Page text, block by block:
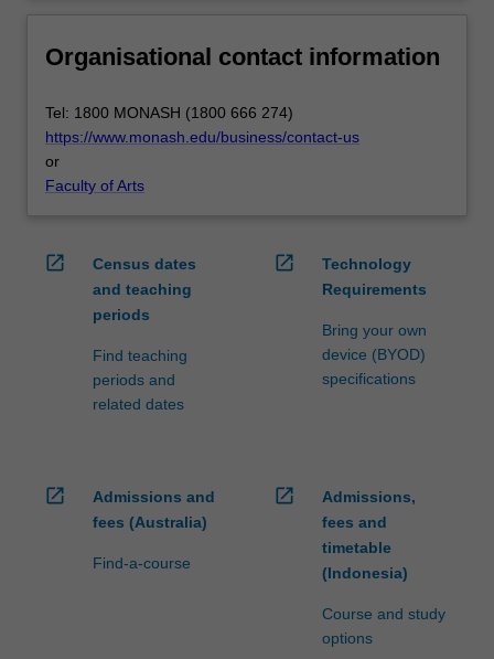
Organisational contact information
Tel: 1800 MONASH (1800 666 274)
https://www.monash.edu/business/contact-us
or
Faculty of Arts
open_in_new
Census dates
and teaching
periods
Find teaching
periods and
related dates
open_in_new
Technology
Requirements
Bring your own
device (BYOD)
specifications
open_in_new
Admissions and
fees (Australia)
Find-a-course
open_in_new
Admissions,
fees and
timetable
(Indonesia)
Course and study
options